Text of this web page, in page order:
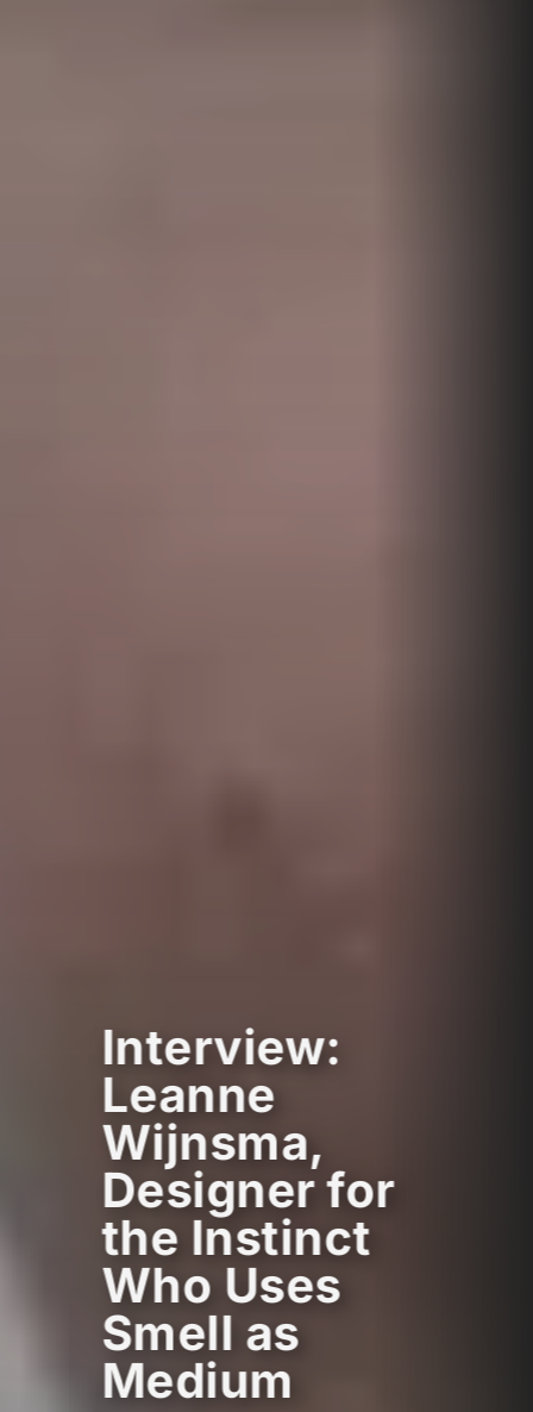
Interview:
Leanne
Wijnsma,
Designer for
the Instinct
Who Uses
Smell as
Medium